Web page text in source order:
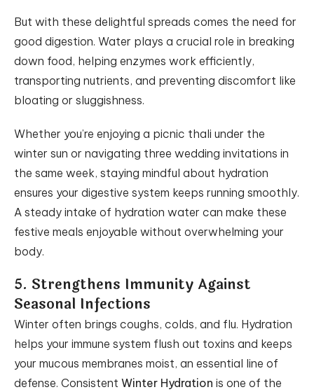
But with these delightful spreads comes the need for
good digestion. Water plays a crucial role in breaking
down food, helping enzymes work efficiently,
transporting nutrients, and preventing discomfort like
bloating or sluggishness.
Whether you’re enjoying a picnic thali under the
winter sun or navigating three wedding invitations in
the same week, staying mindful about hydration
ensures your digestive system keeps running smoothly.
A steady intake of hydration water can make these
festive meals enjoyable without overwhelming your
body.
5. Strengthens Immunity Against
Seasonal Infections
Winter often brings coughs, colds, and flu. Hydration
helps your immune system flush out toxins and keeps
your mucous membranes moist, an essential line of
defense. Consistent Winter Hydration is one of the